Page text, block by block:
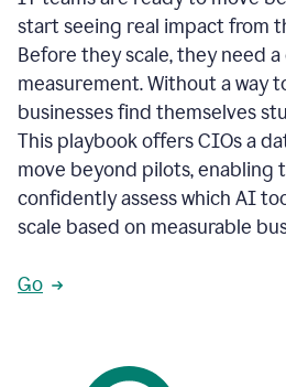
start seeing real impact from
Before they scale, they need
measurement. Without a way
businesses find themselves
This playbook offers CIOs a
move beyond pilots, enabling
confidently assess which AI
scale based on measurable
Go